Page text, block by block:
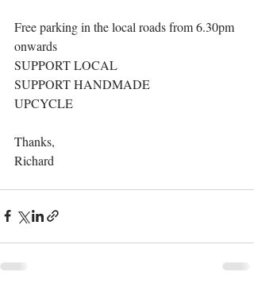
Free parking in the local roads from 6.30pm
onwards
SUPPORT LOCAL
SUPPORT HANDMADE
UPCYCLE
Thanks,
Richard